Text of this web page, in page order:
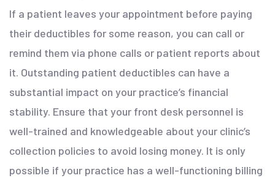
If a patient leaves your appointment before paying
their deductibles for some reason, you can call or
remind them via phone calls or patient reports about
it. Outstanding patient deductibles can have a
substantial impact on your practice’s financial
stability. Ensure that your front desk personnel is
well-trained and knowledgeable about your clinic’s
collection policies to avoid losing money. It is only
possible if your practice has a well-functioning billing